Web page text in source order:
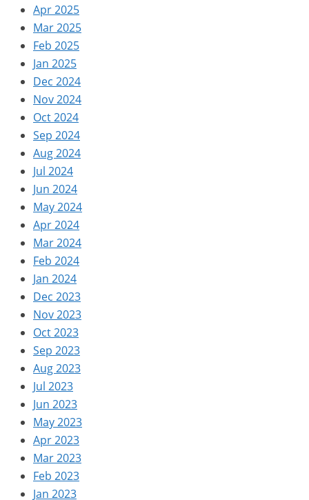
Apr 2025
Mar 2025
Feb 2025
Jan 2025
Dec 2024
Nov 2024
Oct 2024
Sep 2024
Aug 2024
Jul 2024
Jun 2024
May 2024
Apr 2024
Mar 2024
Feb 2024
Jan 2024
Dec 2023
Nov 2023
Oct 2023
Sep 2023
Aug 2023
Jul 2023
Jun 2023
May 2023
Apr 2023
Mar 2023
Feb 2023
Jan 2023